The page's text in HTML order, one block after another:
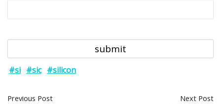
#si #sic #silicon
Previous Post Next Post